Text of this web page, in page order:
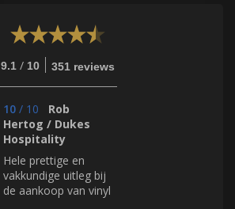
9.1 / 10 351 reviews
10 / 10
Rob
Hertog / Dukes
Hospitality
Hele prettige en
vakkundige uitleg bij
de aankoop van vinyl